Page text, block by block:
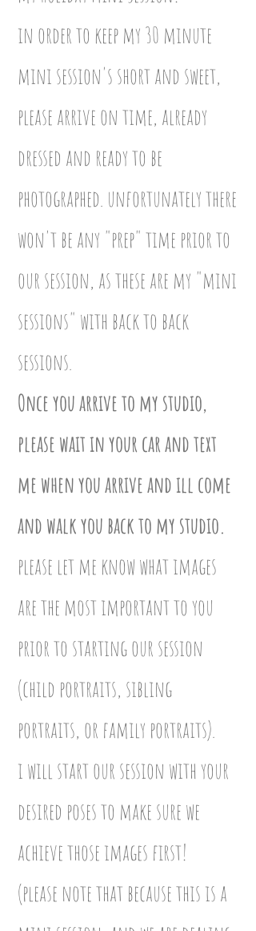
in order to keep my 30 minute
mini session's short and sweet,
please arrive on time, already
dressed and ready to be
photographed. unfortunately there
won't be any "prep" time prior to
our session, as these are my "mini
sessions" with back to back
sessions.
Once you arrive to my studio,
please wait in your car and text
me when you arrive and ill come
and walk you back to my studio.
please let me know what images
are the most important to you
prior to starting our session
(child portraits, sibling
portraits, or family portraits).
i will start our session with your
desired poses to make sure we
achieve those images first!
(please note that because this is a